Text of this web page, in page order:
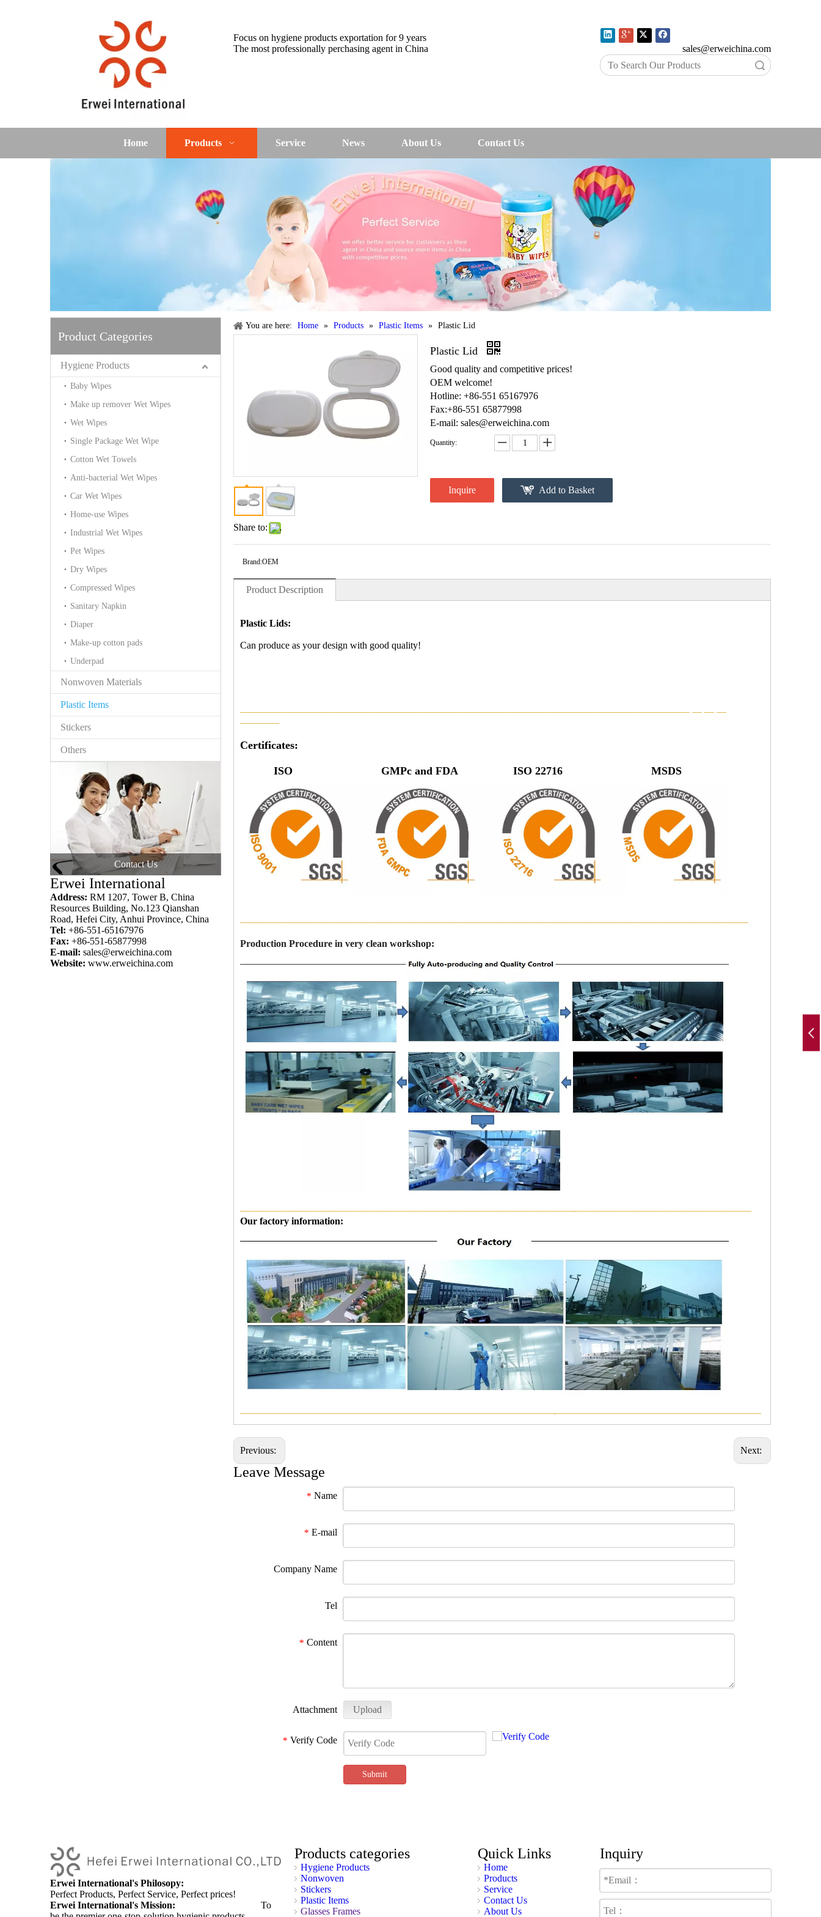
Focus on hygiene products exportation for 9 years
The most professionally perchasing agent in China
sales@erweichina.com
Home Products Service News About Us Contact Us
Product Categories
Hygiene Products
Baby Wipes
Make up remover Wet Wipes
Wet Wipes
Single Package Wet Wipe
Cotton Wet Towels
Anti-bacterial Wet Wipes
Car Wet Wipes
Home-use Wipes
Industrial Wet Wipes
Pet Wipes
Dry Wipes
Compressed Wipes
Sanitary Napkin
Diaper
Make-up cotton pads
Underpad
Nonwoven Materials
Plastic Items
Stickers
Others
Contact Us
Erwei International
Address: RM 1207, Tower B, China
Resources Building, No.123 Qianshan
Road, Hefei City, Anhui Province, China
Tel: +86-551-65167976
Fax: +86-551-65877998
E-mail: sales@erweichina.com
Website: www.erweichina.com
You are here: Home » Products » Plastic Items » Plastic Lid
Share to:
Plastic Lid
Good quality and competitive prices!
OEM welcome!
Hotline: +86-551 65167976
Fax:+86-551 65877998
E-mail: sales@erweichina.com
Quantity:
Inquire Add to Basket
Brand:OEM
Product Description
Plastic Lids:
Can produce as your design with good quality!
—————————————————————————————————————————————— — — —
————
Certificates:
ISO GMPc and FDA ISO 22716 MSDS
————————————————————————————————————————————————————
Production Procedure in very clean workshop:
——————————————————————————————————-——————————————————
Our factory information:
————————————————————————————————-—————————————————————
Previous: Next:
Leave Message
* Name
* E-mail
Company Name
Tel
* Content
Attachment Upload
* Verify Code
Submit
Erwei International's Philosopy:
Perfect Products, Perfect Service, Perfect prices!
Erwei International's Mission:
To
Products categories
Hygiene Products
Nonwoven
Stickers
Plastic Items
Glasses Frames
Quick Links
Home
Products
Service
Contact Us
About Us
Inquiry